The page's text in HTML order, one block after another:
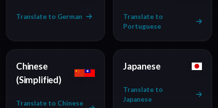
Translate to German
Translate to
Portuguese
Chinese
(Simplified)
Translate to Chinese
Japanese
Translate to
Japanese